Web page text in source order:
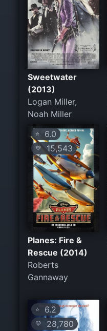
Sweetwater
(2013)
Logan Miller,
Noah Miller
⭐ 6.0
💛 15,543
Planes: Fire &
Rescue (2014)
Roberts
Gannaway
⭐ 6.2
💛 28,780